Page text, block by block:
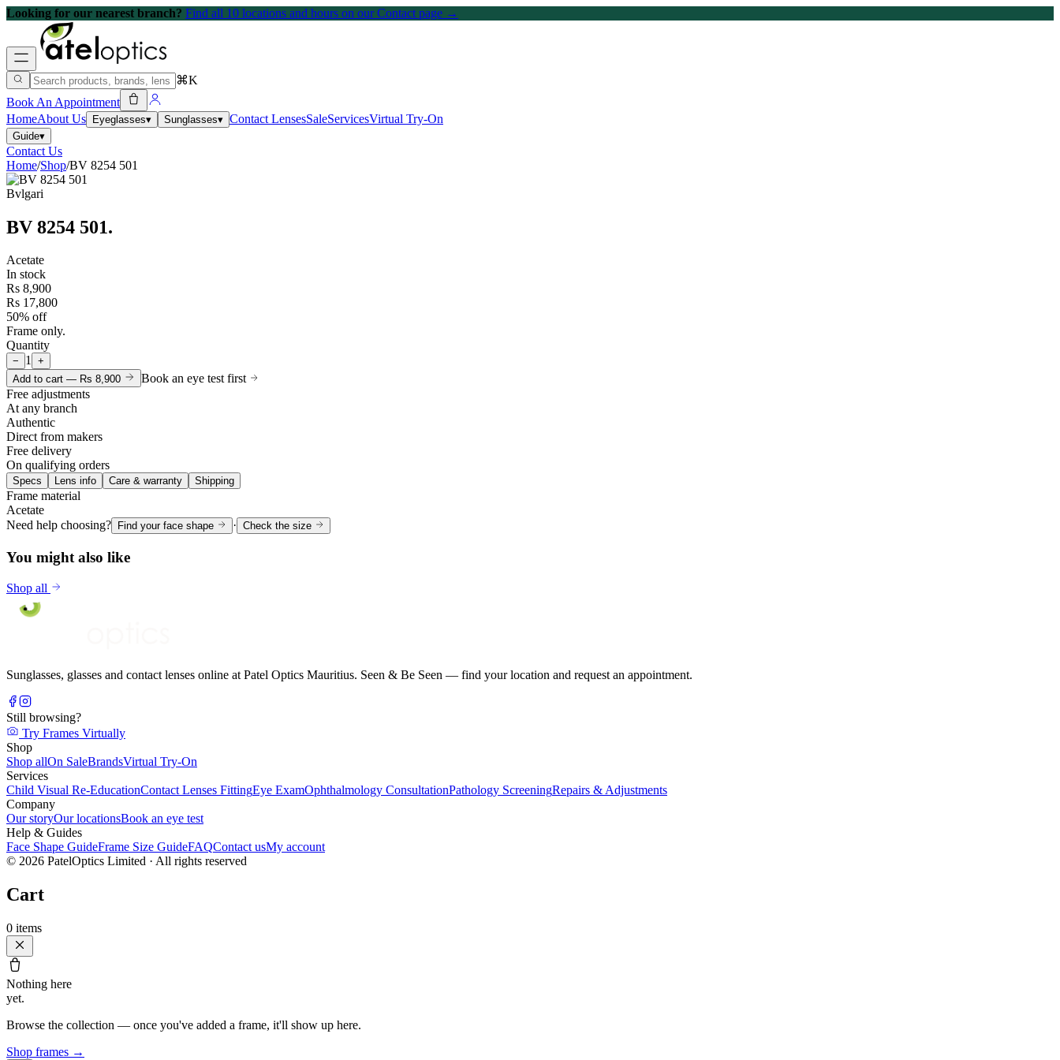
Looking for our nearest branch? Find all 10 locations and hours on our Contact page →
⌘K
Book An Appointment
HomeAbout Us Eyeglasses▾ Sunglasses▾ Contact LensesSaleServicesVirtual Try-On
Guide▾
Contact Us
Home/Shop/BV 8254 501
Bvlgari
BV 8254 501.
Acetate
In stock
Rs 8,900
Rs 17,800
50% off
Frame only.
Quantity
− 1 +
Add to cart — Rs 8,900
Book an eye test first
Free adjustments
At any branch
Authentic
Direct from makers
Free delivery
On qualifying orders
Specs Lens info Care & warranty Shipping
Frame material
Acetate
Need help choosing?
Find your face shape · Check the size
You might also like
Shop all
Sunglasses, glasses and contact lenses online at Patel Optics Mauritius. Seen & Be Seen — find your location and request an appointment.
Still browsing?
Try Frames Virtually
Shop
Shop allOn SaleBrandsVirtual Try-On
Services
Child Visual Re-EducationContact Lenses FittingEye ExamOphthalmology ConsultationPathology ScreeningRepairs & Adjustments
Company
Our storyOur locationsBook an eye test
Help & Guides
Face Shape GuideFrame Size GuideFAQContact usMy account
© 2026 PatelOptics Limited · All rights reserved
Cart
0 items
Nothing here
yet.
Browse the collection — once you've added a frame, it'll show up here.
Shop frames →